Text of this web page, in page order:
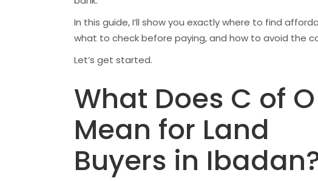
In this guide, I’ll show you exactly where to find
what to check before paying, and how to avoid the
Let’s get started.
What Does C of O
Mean for Land
Buyers in